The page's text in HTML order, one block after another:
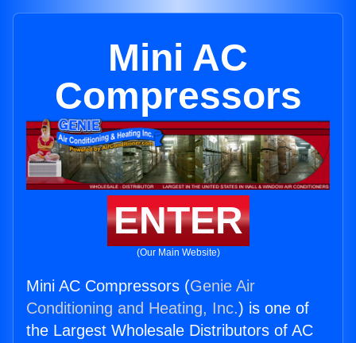
Mini AC
Compressors
ENTER
(Our Main Website)
Mini AC Compressors (Genie Air
Conditioning and Heating, Inc.) is one of
the Largest Wholesale Distributors of AC